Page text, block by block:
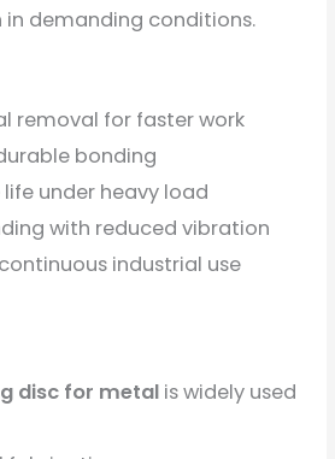
demanding conditions.
removal for faster work
bonding
life under heavy load
with reduced vibration
industrial use
disc for metal is widely used